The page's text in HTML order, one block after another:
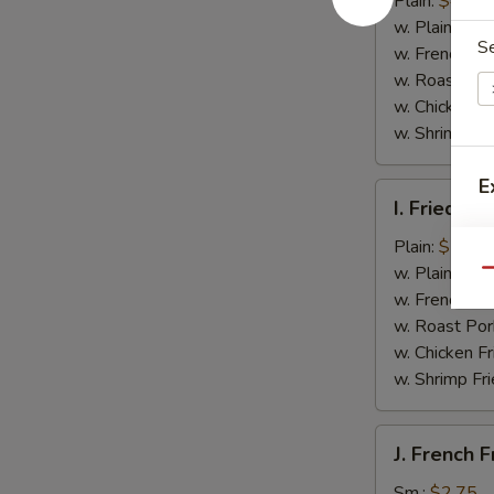
(4)w. Plain
w. French
w. Roast
w. Chicken
w. Shrimp
Fried
Boneless
Chicken
Garlic
Sauce
I. Fried
Plain: $7.35
w. Plain
w. French
w. Roast
w. Chicken
w. Shrimp
French
J. French